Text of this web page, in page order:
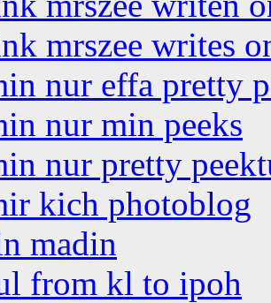
mrszee writes
nur effa pretty
nur min peeks
nur pretty
kich photoblog
madin
from kl to ipoh